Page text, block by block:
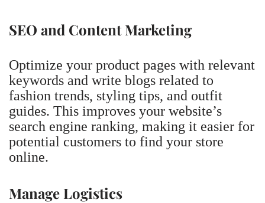
SEO and Content Marketing
Optimize your product pages with relevant
keywords and write blogs related to
fashion trends, styling tips, and outfit
guides. This improves your website’s
search engine ranking, making it easier for
potential customers to find your store
online.
Manage Logistics